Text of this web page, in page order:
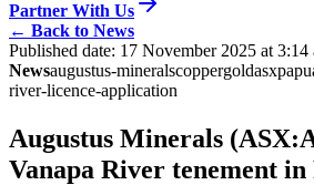
Partner With Us
← Back to News
Published date: 17 November 2025 at 3:14
Newsaugustus-mineralscoppergoldasx
river-licence-application
Augustus Minerals
Vanapa River tenement in